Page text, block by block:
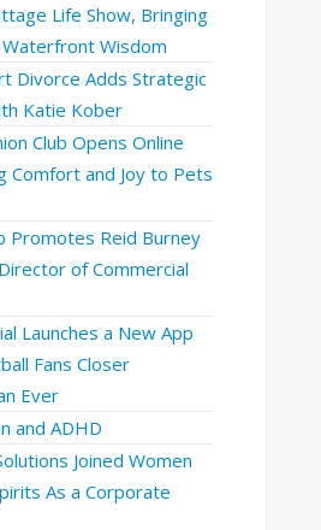
Life Show, Bringing
Wisdom
Divorce Adds Strategic
Katie Kober
Club Opens Online
Comfort and Joy to Pets
Promotes Reid Burney
of Commercial
Launches a New App
Fans Closer
Ever
and ADHD
Joined Women
As a Corporate